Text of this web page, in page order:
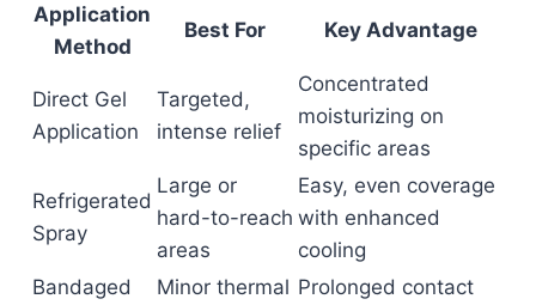
Application
Method
Best For Key Advantage
Direct Gel
Application
Targeted,
intense relief
Concentrated
moisturizing on
specific areas
Refrigerated
Spray
Large or
hard-to-reach
areas
Easy, even coverage
with enhanced
cooling
Bandaged
Minor thermal Prolonged contact